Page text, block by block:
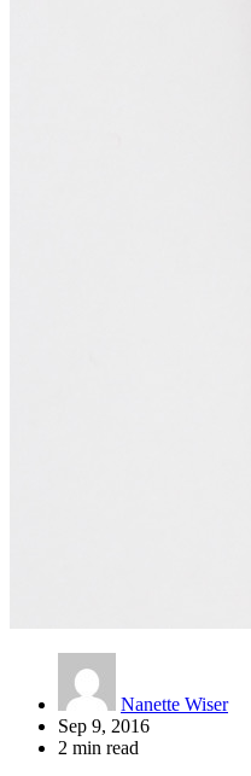
Nanette Wiser
Sep 9, 2016
2 min read